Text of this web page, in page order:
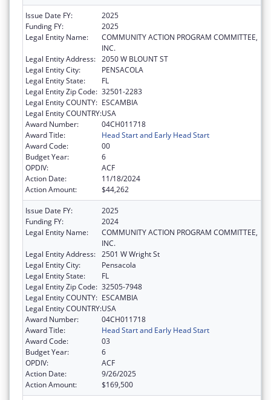
Issue Date FY:
2025
Funding FY:
2025
Legal Entity Name:
COMMUNITY ACTION PROGRAM COMMITTEE,
INC.
Legal Entity Address: 2050 W BLOUNT ST
Legal Entity City:
PENSACOLA
Legal Entity State:
FL
Legal Entity Zip Code: 32501-2283
Legal Entity COUNTY: ESCAMBIA
Legal Entity COUNTRY:USA
Award Number:
04CH011718
Award Title:
Head Start and Early Head Start
Award Code:
00
Budget Year:
6
OPDIV:
ACF
Action Date:
11/18/2024
Action Amount:
$44,262
Issue Date FY:
2025
Funding FY:
2024
Legal Entity Name:
COMMUNITY ACTION PROGRAM COMMITTEE,
INC.
Legal Entity Address: 2501 W Wright St
Legal Entity City:
Pensacola
Legal Entity State:
FL
Legal Entity Zip Code: 32505-7948
Legal Entity COUNTY: ESCAMBIA
Legal Entity COUNTRY:USA
Award Number:
04CH011718
Award Title:
Head Start and Early Head Start
Award Code:
03
Budget Year:
6
OPDIV:
ACF
Action Date:
9/26/2025
Action Amount:
$169,500